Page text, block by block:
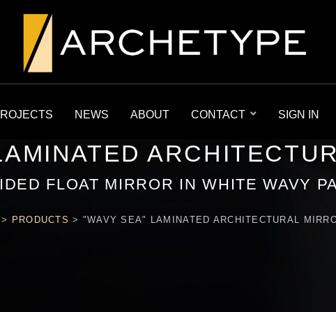
NEWS ABOUT CONTACT SIGN IN
FLOAT MIRROR IN WHITE WAVY
PRODUCTS > "WAVY SEA" LAMINATED ARCHITECTURAL